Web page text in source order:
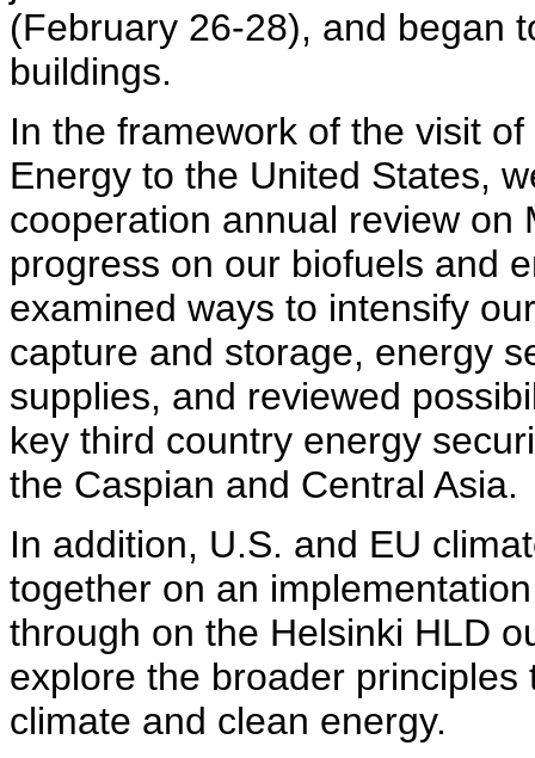
(February 26-28), and began
buildings.
In the framework of the visit
Energy to the United States,
cooperation annual review on
progress on our biofuels and
examined ways to intensify
capture and storage, energy
supplies, and reviewed
key third country energy
the Caspian and Central Asia.
In addition, U.S. and EU
together on an
through on the Helsinki HLD
explore the broader
climate and clean energy.